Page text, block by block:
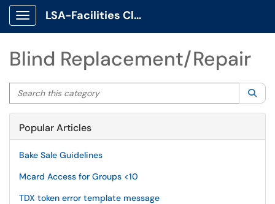
Show Applications Menu
LSA-Facilities Client Portal
Blind Replacement/Repair
Search this category
Popular Articles
Bake Sale Guidelines
Mcard Access for Groups <10
TDX token error template message